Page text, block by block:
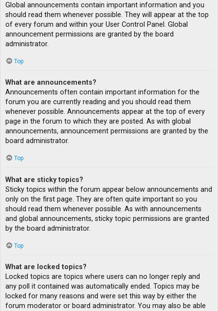
Global announcements contain important information and you
should read them whenever possible. They will appear at the top
of every forum and within your User Control Panel. Global
announcement permissions are granted by the board
administrator.
Top
What are announcements?
Announcements often contain important information for the
forum you are currently reading and you should read them
whenever possible. Announcements appear at the top of every
page in the forum to which they are posted. As with global
announcements, announcement permissions are granted by the
board administrator.
Top
What are sticky topics?
Sticky topics within the forum appear below announcements and
only on the first page. They are often quite important so you
should read them whenever possible. As with announcements
and global announcements, sticky topic permissions are granted
by the board administrator.
Top
What are locked topics?
Locked topics are topics where users can no longer reply and
any poll it contained was automatically ended. Topics may be
locked for many reasons and were set this way by either the
forum moderator or board administrator. You may also be able